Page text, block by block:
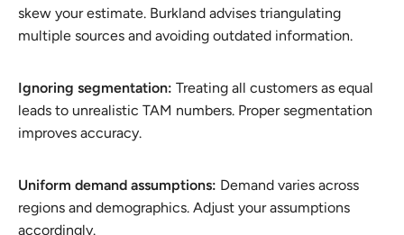
skew your estimate. Burkland advises triangulating
multiple sources and avoiding outdated information.
Ignoring segmentation: Treating all customers as equal
leads to unrealistic TAM numbers. Proper segmentation
improves accuracy.
Uniform demand assumptions: Demand varies across
regions and demographics. Adjust your assumptions
accordingly.